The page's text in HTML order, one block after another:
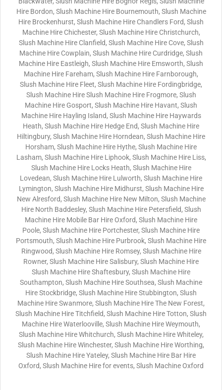
Hire Bordon, Slush Machine Hire Bournemouth, Slush Machine
Hire Brockenhurst, Slush Machine Hire Chandlers Ford, Slush
Machine Hire Chichester, Slush Machine Hire Christchurch,
Slush Machine Hire Clanfield, Slush Machine Hire Cove, Slush
Machine Hire Cowplain, Slush Machine Hire Curdridge, Slush
Machine Hire Eastleigh, Slush Machine Hire Emsworth, Slush
Machine Hire Fareham, Slush Machine Hire Farnborough,
Slush Machine Hire Fleet, Slush Machine Hire Fordingbridge,
Slush Machine Hire Slush Machine Hire Frogmore, Slush
Machine Hire Gosport, Slush Machine Hire Havant, Slush
Machine Hire Hayling Island, Slush Machine Hire Haywards
Heath, Slush Machine Hire Hedge End, Slush Machine Hire
Hiltingbury, Slush Machine Hire Horndean, Slush Machine Hire
Horsham, Slush Machine Hire Hythe, Slush Machine Hire
Lasham, Slush Machine Hire Liphook, Slush Machine Hire Liss,
Slush Machine Hire Locks Heath, Slush Machine Hire
Lovedean, Slush Machine Hire Lulworth, Slush Machine Hire
Lymington, Slush Machine Hire Midhurst, Slush Machine Hire
New Alresford, Slush Machine Hire New Milton, Slush Machine
Hire North Baddesley, Slush Machine Hire Petersfield, Slush
Machine Hire Mobile Bar Hire Oxford, Slush Machine Hire
Poole, Slush Machine Hire Portchester, Slush Machine Hire
Portsmouth, Slush Machine Hire Purbrook, Slush Machine Hire
Ringwood, Slush Machine Hire Romsey, Slush Machine Hire
Rowner, Slush Machine Hire Salisbury, Slush Machine Hire
Slush Machine Hire Shaftesbury, Slush Machine Hire
Southampton, Slush Machine Hire Southsea, Slush Machine
Hire Stockbridge, Slush Machine Hire Stubbington, Slush
Machine Hire Swanmore, Slush Machine Hire The New Forest,
Slush Machine Hire Titchfield, Slush Machine Hire Totton, Slush
Machine Hire Waterlooville, Slush Machine Hire Weymouth,
Slush Machine Hire Whitchurch, Slush Machine Hire Whiteley,
Slush Machine Hire Winchester, Slush Machine Hire Worthing,
Slush Machine Hire Yateley, Slush Machine Hire Bar Hire
Oxford, Slush Machine Hire for events, Slush Machine Oxford